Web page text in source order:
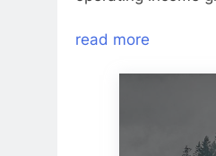
read more